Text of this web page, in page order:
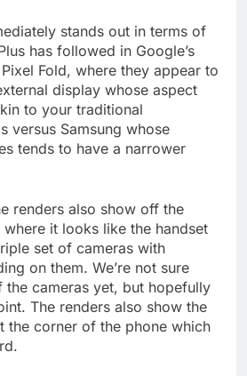
stands out in terms of
has followed in Google’s
Fold, where they appear to
display whose aspect
to your traditional
versus Samsung whose
tends to have a narrower
renders also show off the
it looks like the handset
set of cameras with
on them. We’re not sure
the cameras yet, but hopefully
The renders also show the
the corner of the phone which